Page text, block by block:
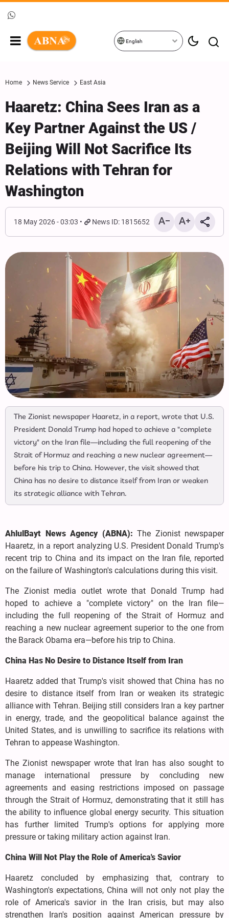
English
Home News Service East Asia
Haaretz: China Sees Iran as a
Key Partner Against the US /
Beijing Will Not Sacrifice Its
Relations with Tehran for
Washington
18 May 2026 - 03:03 News ID: 1815652
The Zionist newspaper Haaretz, in a report, wrote that U.S.
President Donald Trump had hoped to achieve a "complete
victory" on the Iran file—including the full reopening of the
Strait of Hormuz and reaching a new nuclear agreement—
before his trip to China. However, the visit showed that
China has no desire to distance itself from Iran or weaken
its strategic alliance with Tehran.
AhlulBayt News Agency (ABNA): The Zionist newspaper
Haaretz, in a report analyzing U.S. President Donald Trump's
recent trip to China and its impact on the Iran file, reported
on the failure of Washington's calculations during this visit.
The Zionist media outlet wrote that Donald Trump had
hoped to achieve a "complete victory" on the Iran file—
including the full reopening of the Strait of Hormuz and
reaching a new nuclear agreement superior to the one from
the Barack Obama era—before his trip to China.
China Has No Desire to Distance Itself from Iran
Haaretz added that Trump's visit showed that China has no
desire to distance itself from Iran or weaken its strategic
alliance with Tehran. Beijing still considers Iran a key partner
in energy, trade, and the geopolitical balance against the
United States, and is unwilling to sacrifice its relations with
Tehran to appease Washington.
The Zionist newspaper wrote that Iran has also sought to
manage international pressure by concluding new
agreements and easing restrictions imposed on passage
through the Strait of Hormuz, demonstrating that it still has
the ability to influence global energy security. This situation
has further limited Trump's options for applying more
pressure or taking military action against Iran.
China Will Not Play the Role of America's Savior
Haaretz concluded by emphasizing that, contrary to
Washington's expectations, China will not only not play the
role of America's savior in the Iran crisis, but may also
strengthen Iran's position against American pressure by